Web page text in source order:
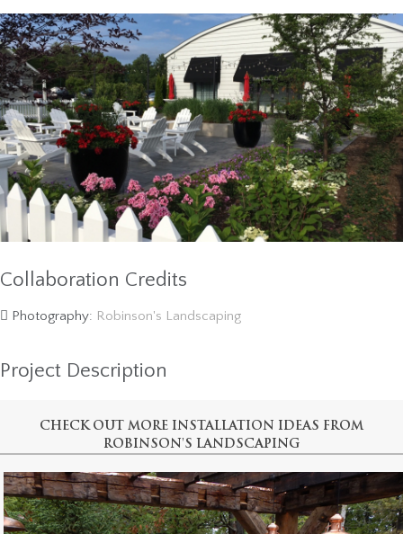
Collaboration Credits
Photography: Robinson's Landscaping
Project Description
CHECK OUT MORE INSTALLATION IDEAS FROM
ROBINSON'S LANDSCAPING